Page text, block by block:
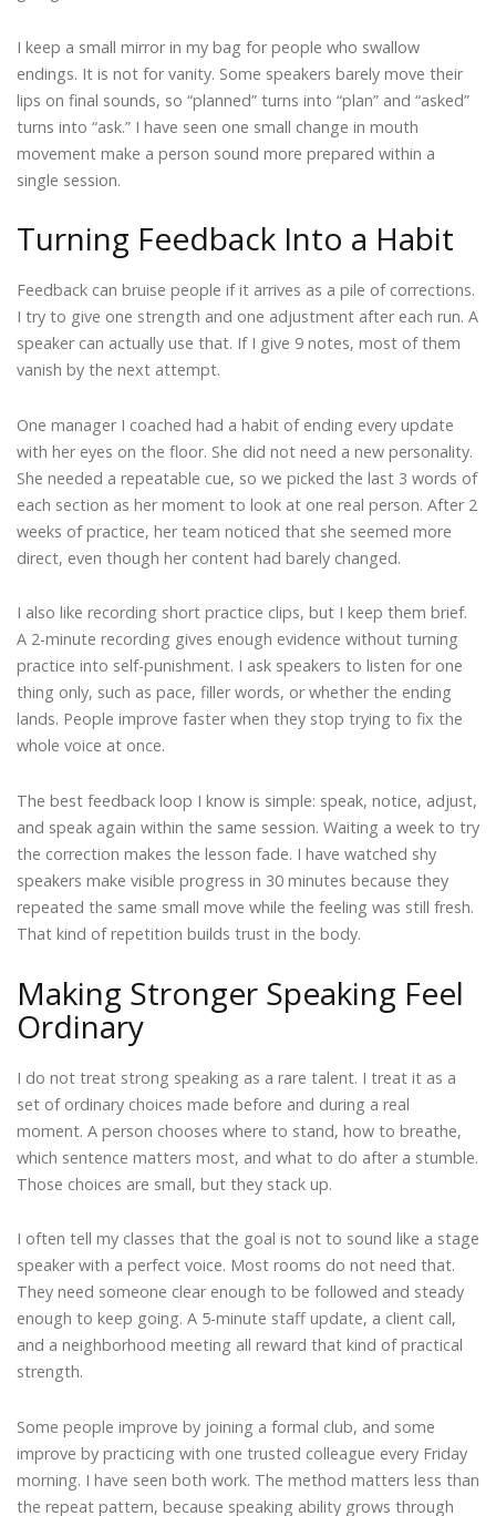
I keep a small mirror in my bag for people who swallow
endings. It is not for vanity. Some speakers barely move their
lips on final sounds, so “planned” turns into “plan” and “asked”
turns into “ask.” I have seen one small change in mouth
movement make a person sound more prepared within a
single session.
Turning Feedback Into a Habit
Feedback can bruise people if it arrives as a pile of corrections.
I try to give one strength and one adjustment after each run. A
speaker can actually use that. If I give 9 notes, most of them
vanish by the next attempt.
One manager I coached had a habit of ending every update
with her eyes on the floor. She did not need a new personality.
She needed a repeatable cue, so we picked the last 3 words of
each section as her moment to look at one real person. After 2
weeks of practice, her team noticed that she seemed more
direct, even though her content had barely changed.
I also like recording short practice clips, but I keep them brief.
A 2-minute recording gives enough evidence without turning
practice into self-punishment. I ask speakers to listen for one
thing only, such as pace, filler words, or whether the ending
lands. People improve faster when they stop trying to fix the
whole voice at once.
The best feedback loop I know is simple: speak, notice, adjust,
and speak again within the same session. Waiting a week to try
the correction makes the lesson fade. I have watched shy
speakers make visible progress in 30 minutes because they
repeated the same small move while the feeling was still fresh.
That kind of repetition builds trust in the body.
Making Stronger Speaking Feel
Ordinary
I do not treat strong speaking as a rare talent. I treat it as a
set of ordinary choices made before and during a real
moment. A person chooses where to stand, how to breathe,
which sentence matters most, and what to do after a stumble.
Those choices are small, but they stack up.
I often tell my classes that the goal is not to sound like a stage
speaker with a perfect voice. Most rooms do not need that.
They need someone clear enough to be followed and steady
enough to keep going. A 5-minute staff update, a client call,
and a neighborhood meeting all reward that kind of practical
strength.
Some people improve by joining a formal club, and some
improve by practicing with one trusted colleague every Friday
morning. I have seen both work. The method matters less than
the repeat pattern, because speaking ability grows through